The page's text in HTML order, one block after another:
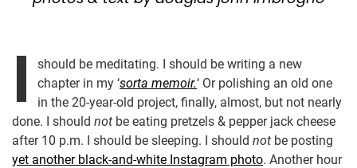
I
should be meditating. I should be writing a new
chapter in my ‘sorta memoir.‘ Or polishing an old one
in the 20-year-old project, finally, almost, but not nearly
done. I should not be eating pretzels & pepper jack cheese
after 10 p.m. I should be sleeping. I should not be posting
yet another black-and-white Instagram photo. Another hour